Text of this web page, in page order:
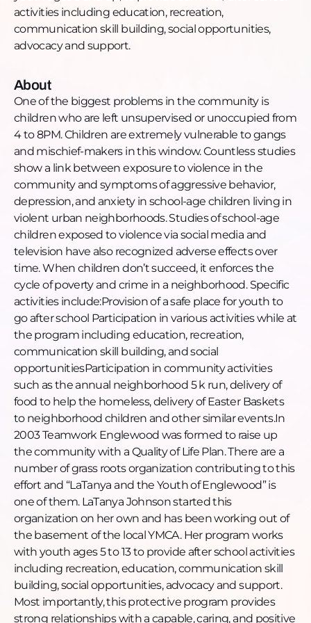
trajectory of real kids' lives, and what she needs
most right now to keep going.
[00:00:00] Intro
[00:00:39] LaTanya's background and organization
mission [00:02:06] Why she started 12 years ago
[00:03:31] The alderman's office and how it all began
[00:05:55] Why she starts programming at age five
[00:07:25] Joseph's time at Chicago juvenile
detention
[00:08:58] What activities created the most lasting
impact
[00:12:10] Gardening, go-karts, photography, and
building
[00:13:13] Phones, safety, and keeping kids engaged
[00:14:18] The shooting next door
[00:16:16] The battle parents face living in
Englewood
[00:17:41] Poverty, cost of living, and why families
stay
[00:19:50] What LaTanya wants to build next
[00:22:27] Sports, arts, and why variety matters
[00:23:09] How to connect with LaTanya
[00:24:50] Closing
Connect with LaTanya
LinkedIn:https://www.linkedin.com/in/latanya-
johnson-7a202a154/
Social
Instagram:
https://www.instagram.com/greaterthanzeropercent/
LinkedIn:
https://www.linkedin.com/company/
TikTok:
https://www.tiktok.com/@greaterthanzeropercent
Facebook:
activities including education, recreation,
communication skill building, social opportunities,
advocacy and support.
About
One of the biggest problems in the community is
children who are left unsupervised or unoccupied from
4 to 8PM. Children are extremely vulnerable to gangs
and mischief-makers in this window. Countless studies
show a link between exposure to violence in the
community and symptoms of aggressive behavior,
depression, and anxiety in school-age children living in
violent urban neighborhoods. Studies of school-age
children exposed to violence via social media and
television have also recognized adverse effects over
time. When children don’t succeed, it enforces the
cycle of poverty and crime in a neighborhood. Specific
activities include:Provision of a safe place for youth to
go after school Participation in various activities while at
the program including education, recreation,
communication skill building, and social
opportunitiesParticipation in community activities
such as the annual neighborhood 5 k run, delivery of
food to help the homeless, delivery of Easter Baskets
to neighborhood children and other similar events.In
2003 Teamwork Englewood was formed to raise up
the community with a Quality of Life Plan. There are a
number of grass roots organization contributing to this
effort and “LaTanya and the Youth of Englewood” is
one of them. LaTanya Johnson started this
organization on her own and has been working out of
the basement of the local YMCA. Her program works
with youth ages 5 to 13 to provide after school activities
including recreation, education, communication skill
building, social opportunities, advocacy and support.
Most importantly, this protective program provides
strong relationships with a capable, caring, and positive